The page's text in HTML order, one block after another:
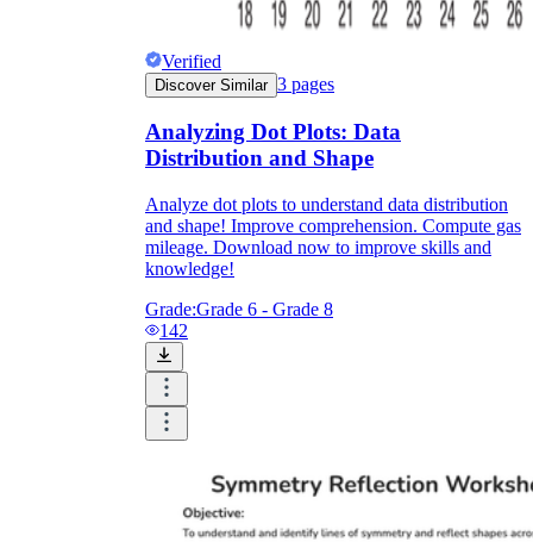
Verified
Discover Similar 3 pages
Analyzing Dot Plots: Data
Distribution and Shape
Analyze dot plots to understand data distribution
and shape! Improve comprehension. Compute gas
mileage. Download now to improve skills and
knowledge!
Grade:Grade 6 - Grade 8
142